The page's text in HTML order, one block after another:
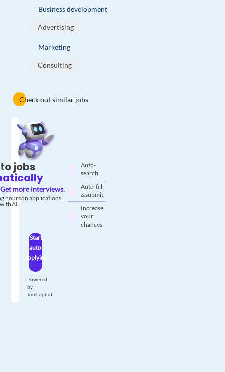
Business development
Advertising
Marketing
Consulting
Check out similar jobs
jobs
Get more interviews.
hours on applications.
AI.
Auto-
search
Auto-fill
& submit
Increase
your
chances
Start
auto-
applying
Powered
by
JobCopilot